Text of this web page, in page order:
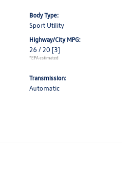
Body Type:
Sport Utility
Highway/City MPG:
26 / 20 [3]
*EPA estimated
Transmission:
Automatic